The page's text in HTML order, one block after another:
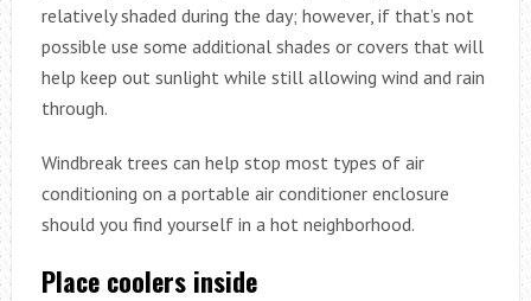
relatively shaded during the day; however, if that’s not
possible use some additional shades or covers that will
help keep out sunlight while still allowing wind and rain
through.
Windbreak trees can help stop most types of air
conditioning on a portable air conditioner enclosure
should you find yourself in a hot neighborhood.
Place coolers inside